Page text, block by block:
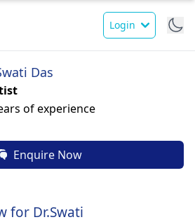
Login
Das
of experience
Enquire Now
for Dr.Swati